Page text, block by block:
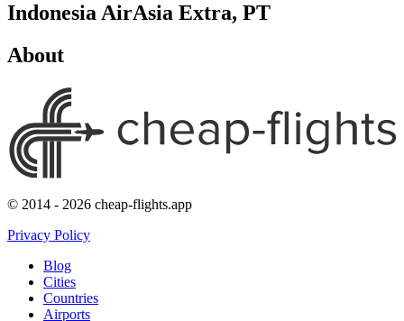
Indonesia AirAsia Extra, PT
About
© 2014 - 2026 cheap-flights.app
Privacy Policy
Blog
Cities
Countries
Airports